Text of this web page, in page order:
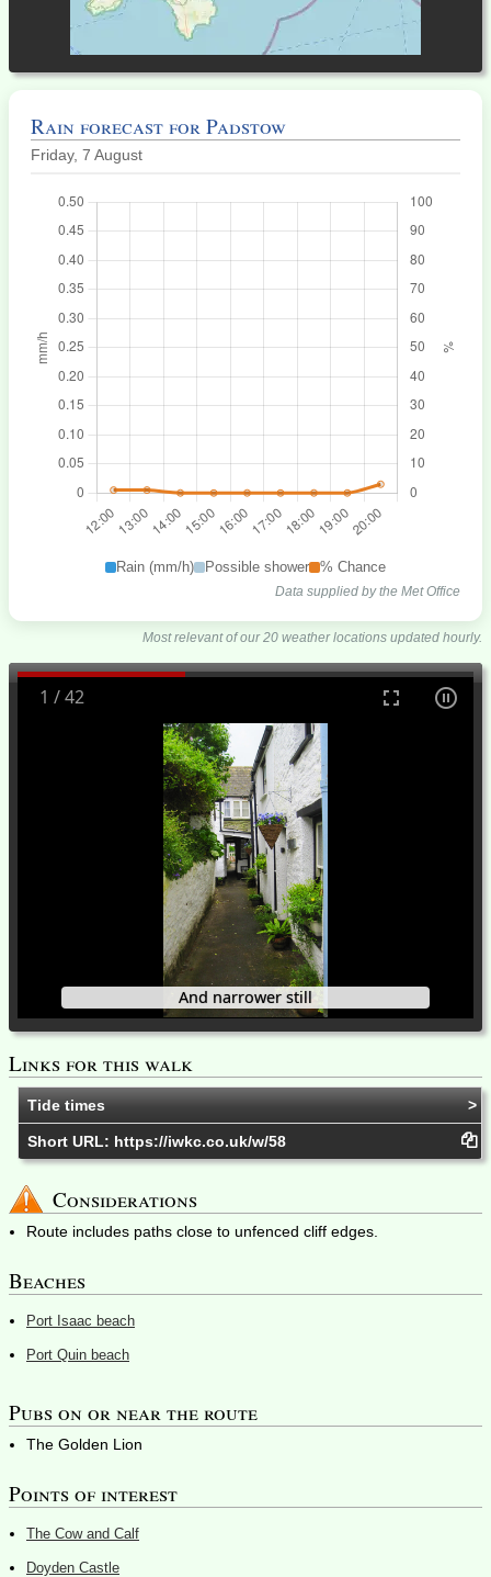
Considerations
Route includes paths close to unfenced cliff edges.
Rain forecast for Padstow
Friday, 7 August
Rain (mm/h) Possible shower % Chance
Data supplied by the Met Office
Most relevant of our 20 weather locations updated hourly.
And narrower still
1 /42
Beaches
Port Isaac beach
Port Quin beach
Pubs on or near the route
The Golden Lion
Points of interest
The Cow and Calf
Doyden Castle
Links for this walk
Tide times
Short URL: https://iwkc.co.uk/w/58